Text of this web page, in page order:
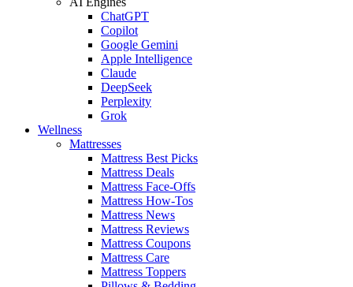
ChatGPT
Copilot
Google Gemini
Apple Intelligence
Claude
DeepSeek
Perplexity
Grok
Wellness
Mattresses
Mattress Best Picks
Mattress Deals
Mattress Face-Offs
Mattress How-Tos
Mattress News
Mattress Reviews
Mattress Coupons
Mattress Care
Mattress Toppers